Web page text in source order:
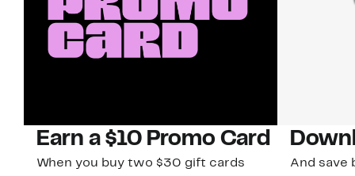
Earn a $10 Promo Card
When you buy two $30 gift cards
And save